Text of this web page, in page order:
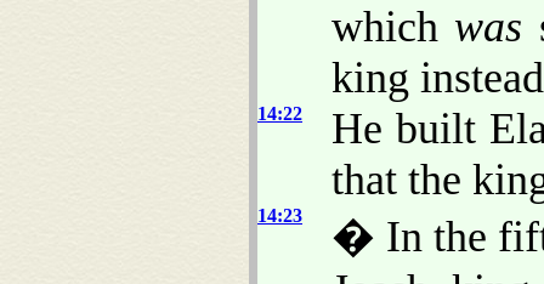
which was
king
14:22
He built
that the
14:23
� In the